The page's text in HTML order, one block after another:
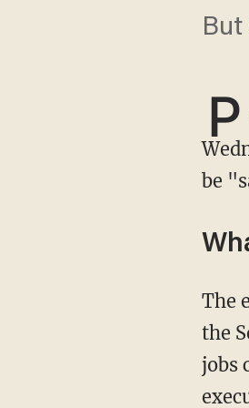
But
P
be
The exchange began when Republican Sen. John Barrasso (Wyo.), the ranking member of
the
jobs